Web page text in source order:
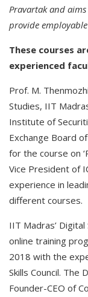
Pravartak and
provide
These courses
experienced
Prof. M.
Studies, IIT
Institute of
Exchange Board
for the course on
Vice President of
experience in
different courses.
IIT Madras’
online training
2018 with the
Skills Council. The
Founder-CEO of